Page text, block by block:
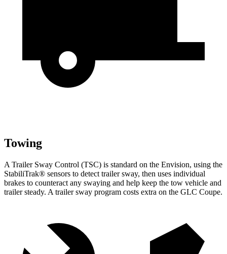
Towing
A Trailer Sway Control (TSC) is standard on the Envision, using the
StabiliTrak® sensors to detect trailer sway, then uses individual
brakes to counteract any swaying and help keep the tow vehicle and
trailer steady. A trailer sway program costs extra on the GLC Coupe.